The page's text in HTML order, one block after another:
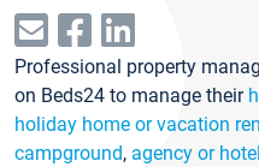
Professional property
on Beds24 to manage their
holiday home or vacation
campground, agency or